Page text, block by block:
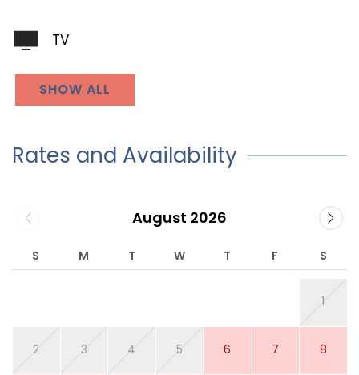
TV
SHOW ALL
Rates and Availability
August 2026
S M T W T F S
1
2 3 4 5 6 7 8